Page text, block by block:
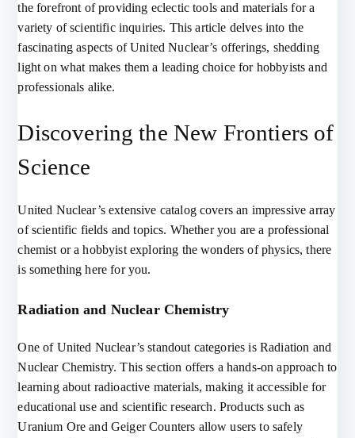
the forefront of providing eclectic tools and materials for a
variety of scientific inquiries. This article delves into the
fascinating aspects of United Nuclear’s offerings, shedding
light on what makes them a leading choice for hobbyists and
professionals alike.
Discovering the New Frontiers of
Science
United Nuclear’s extensive catalog covers an impressive array
of scientific fields and topics. Whether you are a professional
chemist or a hobbyist exploring the wonders of physics, there
is something here for you.
Radiation and Nuclear Chemistry
One of United Nuclear’s standout categories is Radiation and
Nuclear Chemistry. This section offers a hands-on approach to
learning about radioactive materials, making it accessible for
educational use and scientific research. Products such as
Uranium Ore and Geiger Counters allow users to safely